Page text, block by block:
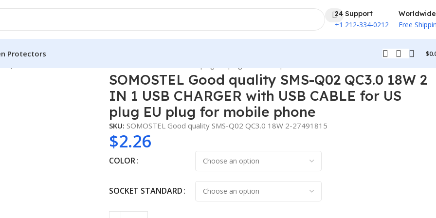
24 Support
+1 212-334-0212
Worldwide
Free
Protectors $
SOMOSTEL Good quality SMS-Q02 QC3.0 18W 2
IN 1 USB CHARGER with USB CABLE for US
plug EU plug for mobile phone
SKU: SOMOSTEL Good quality SMS-Q02 QC3.0 18W 2-27491815
$2.26
COLOR
SOCKET STANDARD